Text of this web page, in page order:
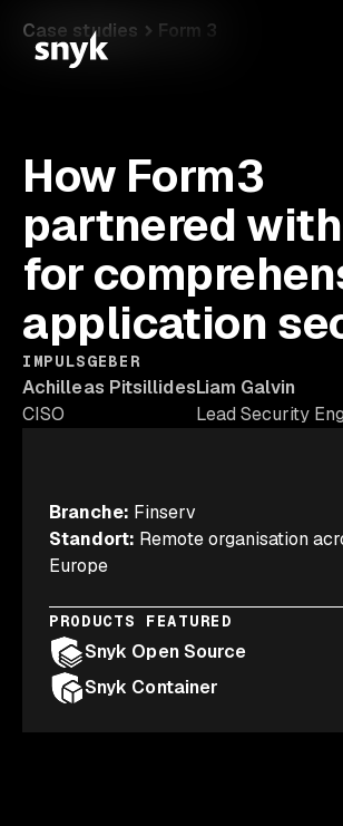
Case studies Form 3
How Form3
partnered
for
application
IMPULSGEBER
Achilleas Pitsillides
CISO
Liam Galvin
Lead Security
Branche: Finserv
Standort: Remote organisation
Europe
PRODUCTS FEATURED
Snyk Open Source
Snyk Container